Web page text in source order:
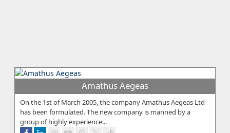
Amathus Aegeas
On the 1st of March 2005, the company Amathus Aegeas Ltd
has been formulated. The new company is manned by a
group of highly experience...